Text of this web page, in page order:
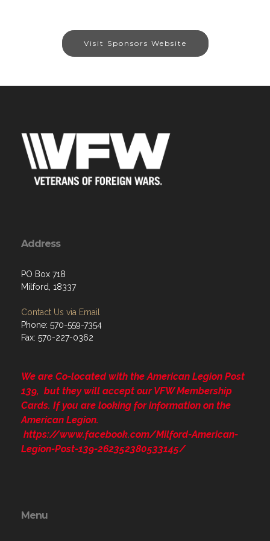
Visit Sponsors Website
Address
PO Box 718
Milford, 18337
Contact Us via Email
Phone: 570-559-7354
Fax: 570-227-0362
We are Co-located with the American Legion Post
139, but they will accept our VFW Membership
Cards. If you are looking for information on the
American Legion.
https://www.facebook.com/Milford-American-
Legion-Post-139-262352380533145/
Menu